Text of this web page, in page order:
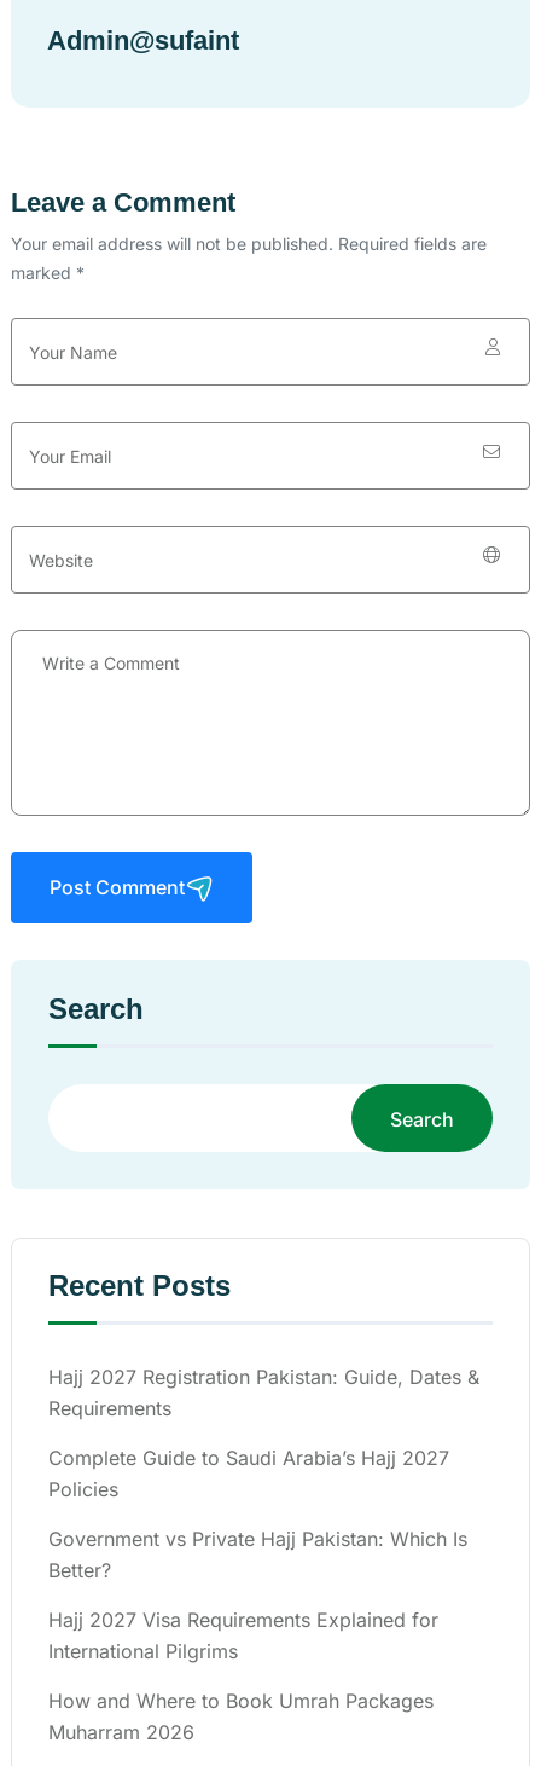
Admin@sufaint
Leave a Comment
Your email address will not be published. Required fields are
marked *
Post Comment
Search
Search
Recent Posts
Hajj 2027 Registration Pakistan: Guide, Dates &
Requirements
Complete Guide to Saudi Arabia’s Hajj 2027
Policies
Government vs Private Hajj Pakistan: Which Is
Better?
Hajj 2027 Visa Requirements Explained for
International Pilgrims
How and Where to Book Umrah Packages
Muharram 2026